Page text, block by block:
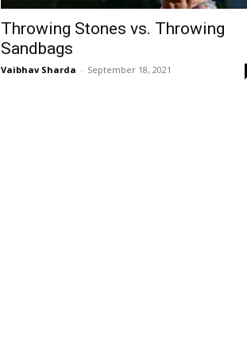
Throwing Stones vs. Throwing
Sandbags
Vaibhav Sharda - September 18, 2021